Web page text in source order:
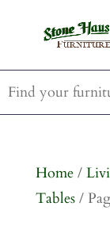
Home/
Tables/